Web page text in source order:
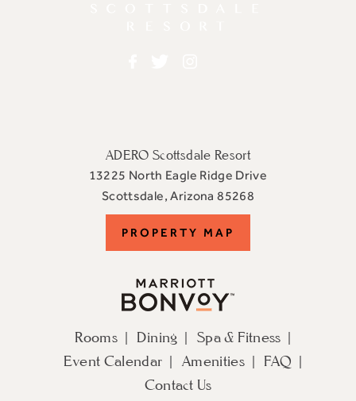
ADERO Scottsdale Resort
13225 North Eagle Ridge Drive
Scottsdale,Arizona 85268
Hotel
on
PROPERTY MAP
Rooms Dining
Spa & Fitness
Event Calendar
Amenities
FAQ
Contact Us